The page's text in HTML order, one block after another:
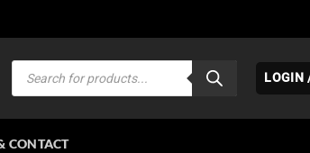
Products
search
LOGIN
CONTACT